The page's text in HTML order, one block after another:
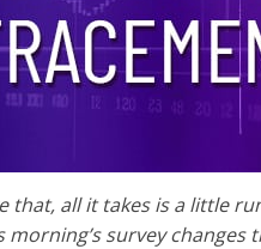
that, all it takes is a little
morning’s survey